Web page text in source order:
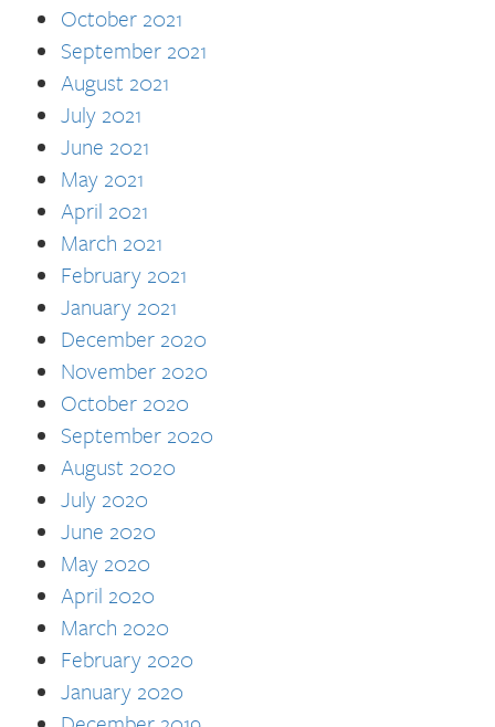
October 2021
September 2021
August 2021
July 2021
June 2021
May 2021
April 2021
March 2021
February 2021
January 2021
December 2020
November 2020
October 2020
September 2020
August 2020
July 2020
June 2020
May 2020
April 2020
March 2020
February 2020
January 2020